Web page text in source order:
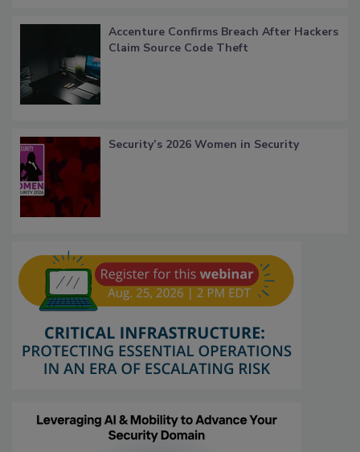
Accenture Confirms Breach After Hackers
Claim Source Code Theft
Security’s 2026 Women in Security